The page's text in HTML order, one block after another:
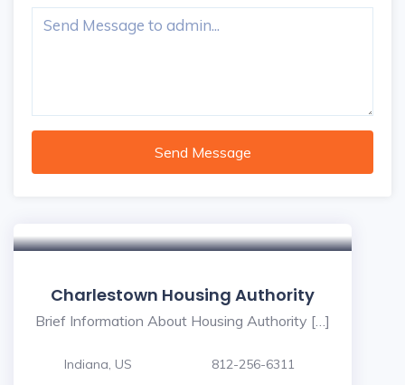
Send Message
Charlestown Housing Authority
Brief Information About Housing Authority […]
Indiana, US 812-256-6311